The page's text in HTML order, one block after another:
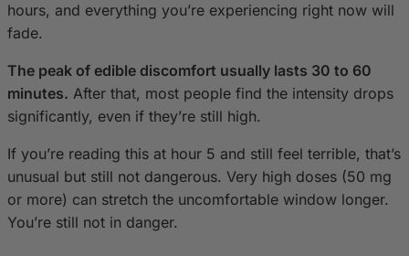
hours, and everything you’re experiencing right now will
fade.
The peak of edible discomfort usually lasts 30 to 60
minutes. After that, most people find the intensity drops
significantly, even if they’re still high.
If you’re reading this at hour 5 and still feel terrible, that’s
unusual but still not dangerous. Very high doses (50 mg
or more) can stretch the uncomfortable window longer.
You’re still not in danger.